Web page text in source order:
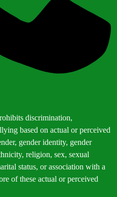
discrimination,
based on actual or perceived
gender identity, gender
religion, sex, sexual
status, or association with a
of these actual or perceived